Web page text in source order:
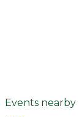
Events nearby